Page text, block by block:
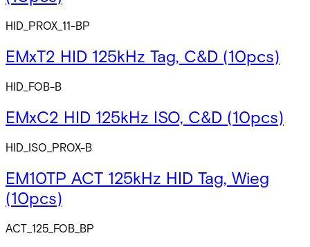
HID_PROX_11-BP
EMxT2 HID 125kHz Tag, C&D (10pcs)
HID_FOB-B
EMxC2 HID 125kHz ISO, C&D (10pcs)
HID_ISO_PROX-B
EM10TP ACT 125kHz HID Tag, Wieg
(10pcs)
ACT_125_FOB_BP